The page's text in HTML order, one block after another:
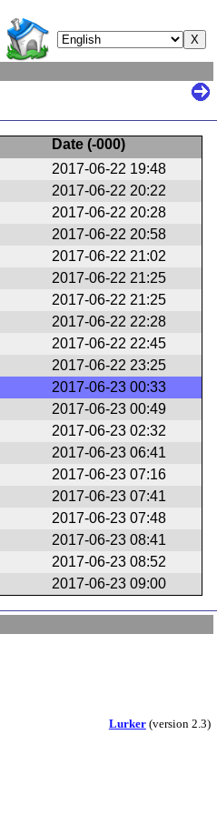
Date (-000)
2017-06-22 19:48
2017-06-22 20:22
2017-06-22 20:28
2017-06-22 20:58
2017-06-22 21:02
2017-06-22 21:25
2017-06-22 21:25
2017-06-22 22:28
2017-06-22 22:45
2017-06-22 23:25
2017-06-23 00:33
2017-06-23 00:49
2017-06-23 02:32
2017-06-23 06:41
2017-06-23 07:16
2017-06-23 07:41
2017-06-23 07:48
2017-06-23 08:41
2017-06-23 08:52
2017-06-23 09:00
Lurker(version 2.3)